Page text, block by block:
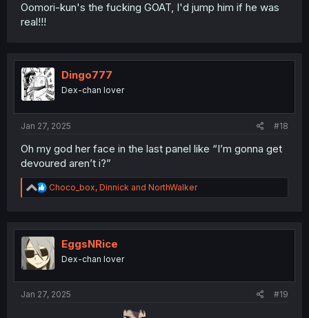
Oomori-kun's the fucking GOAT, I'd jump him if he was
real!!!
Dingo777
Dex-chan lover
Jan 27, 2025 #18
Oh my god her face in the last panel like “I’m gonna get
devoured aren’t i?”
R
e
t
i
o
n
Choco_box, Dinnick and NorthWalker
EggsNRice
Dex-chan lover
Jan 27, 2025 #19